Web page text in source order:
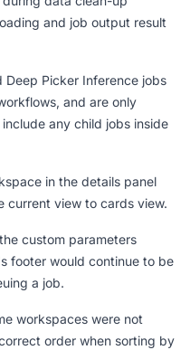
and job output result
Deep Picker Inference jobs
and are only
any child jobs inside
in the details panel
current view to cards view.
custom parameters
footer would continue to be
a job.
workspaces were not
order when sorting by